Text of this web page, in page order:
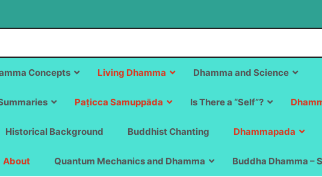
Concepts Living Dhamma Dhamma and Science
Paṭicca Samuppāda Is There a “Self”?
Historical Background Buddhist Chanting Dhammapada
About Quantum Mechanics and Dhamma Buddha Dhamma –